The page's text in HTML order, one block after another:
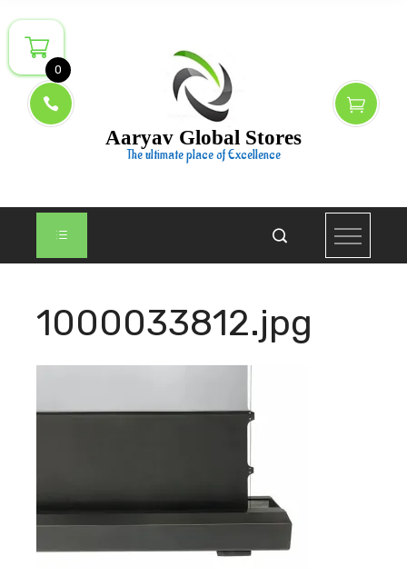
to
content
Aaryav Global Stores
The ultimate place of Excellence
1000033812.jpg
0